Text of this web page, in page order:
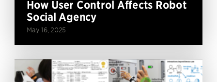
How User Control Affects Robot
Social Agency
May 16, 2025